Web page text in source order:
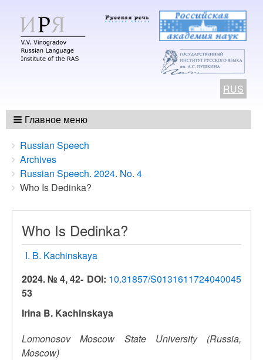
RUS
Главное меню
Breadcrumbs
You
are
here:
Russian Speech
Archives
Russian Speech. 2024. No. 4
Who Is Dedinka?
Who Is Dedinka?
I. B. Kachinskaya
DOI: 10.31857/S0131611724040045
2024. № 4, 42-
53
Irina B. Kachinskaya
Lomonosov Moscow State University (Russia,
Moscow)